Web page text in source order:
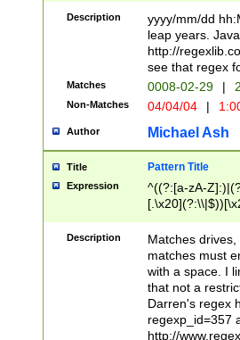
(\d{4})([-\/
Description
yyyy/mm/dd
leap years.
http://
see that regex
Matches 0008-02-29 |
Non-Matches 04/04/04 |
Author Michael Ash
Title Pattern Title
Expression
^((?:[a-zA-
.]$)[\x20-
{2,15}))?$
Description
Matches
matches must
with a space. I
that not a
Darren's regex
regexp_id=357
http://